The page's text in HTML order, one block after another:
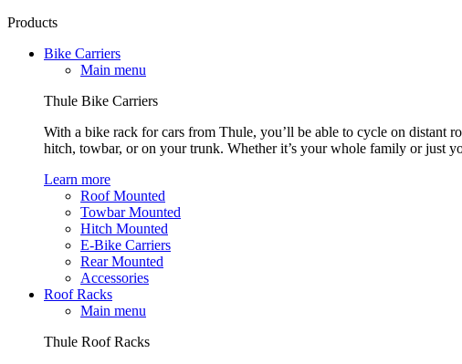
Products
Bike Carriers
Main menu
Thule Bike Carriers
With a bike rack for cars from Thule, you’ll be able to cycle on distant
hitch, towbar, or on your trunk. Whether it’s your whole family or just
Learn more
Roof Mounted
Towbar Mounted
Hitch Mounted
E-Bike Carriers
Rear Mounted
Accessories
Roof Racks
Main menu
Thule Roof Racks